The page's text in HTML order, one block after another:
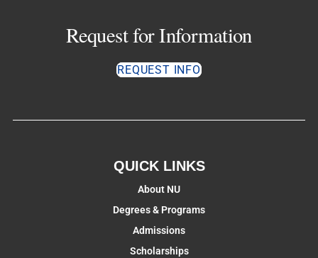
Request for Information
REQUEST INFO
QUICK LINKS
About NU
Degrees & Programs
Admissions
Scholarships